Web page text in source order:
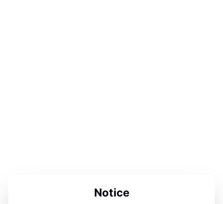
Notice